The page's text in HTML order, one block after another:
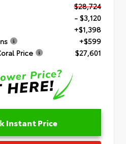
$28,724
- $3,120
+$1,398
+$599
Price
$27,601
Instant Price